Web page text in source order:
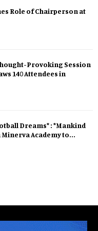
Role of Chairperson at
Provoking Session
140 Attendees in
Dreams* : *Mankind
Academy to...